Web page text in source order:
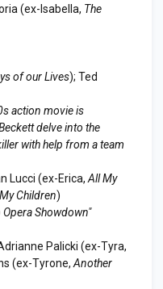
(ex-Isabella, The
of our Lives); Ted
action movie is
delve into the
with help from a team
Lucci (ex-Erica, All My
Children)
Showdown"
Palicki (ex-Tyra,
(ex-Tyrone, Another